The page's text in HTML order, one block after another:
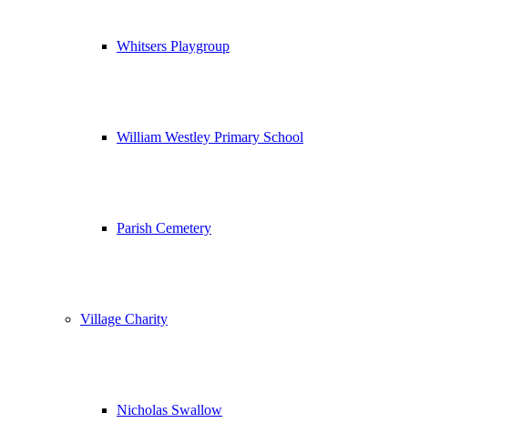
Whitsers Playgroup
William Westley Primary School
Parish Cemetery
Village Charity
Nicholas Swallow